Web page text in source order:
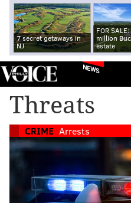
7 secret getaways in
NJ
FOR
million
estate
NEWS
Threats
CRIME Arrests